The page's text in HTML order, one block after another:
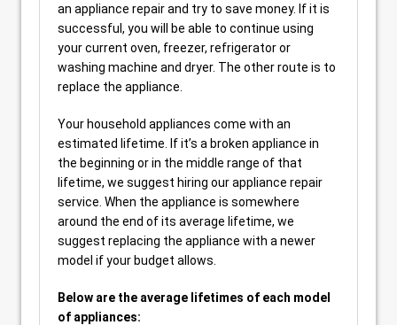
an appliance repair and try to save money. If it is
successful, you will be able to continue using
your current oven, freezer, refrigerator or
washing machine and dryer. The other route is to
replace the appliance.
Your household appliances come with an
estimated lifetime. If it’s a broken appliance in
the beginning or in the middle range of that
lifetime, we suggest hiring our appliance repair
service. When the appliance is somewhere
around the end of its average lifetime, we
suggest replacing the appliance with a newer
model if your budget allows.
Below are the average lifetimes of each model
of appliances: